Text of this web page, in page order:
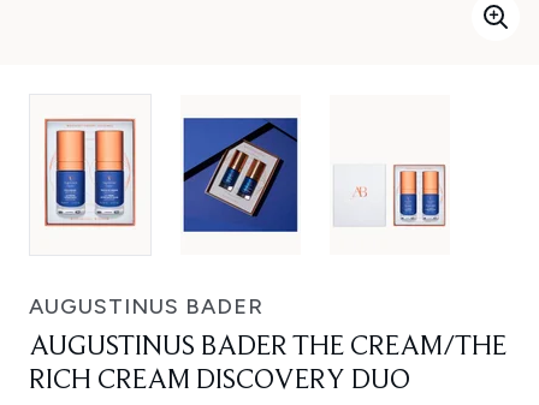
AUGUSTINUS BADER
AUGUSTINUS BADER THE CREAM/THE
RICH CREAM DISCOVERY DUO